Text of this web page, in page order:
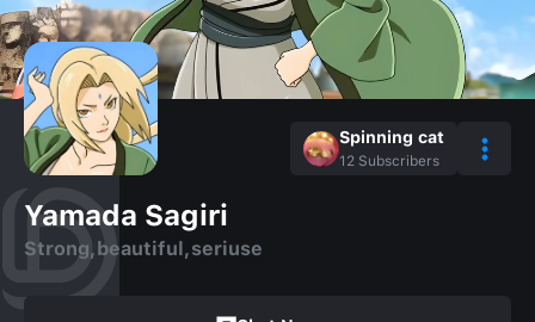
Spinning cat
12 Subscribers
Yamada Sagiri
Strong,beautiful,seriuse